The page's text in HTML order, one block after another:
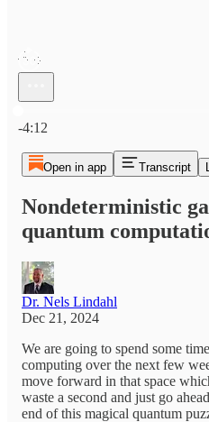
-4:12
Open in app Transcript
Nondeterministic
quantum
Dr. Nels Lindahl
Dec 21, 2024
We are going to spend some
computing over the next few
move forward in that space
waste a second and just go
end of this magical quantum